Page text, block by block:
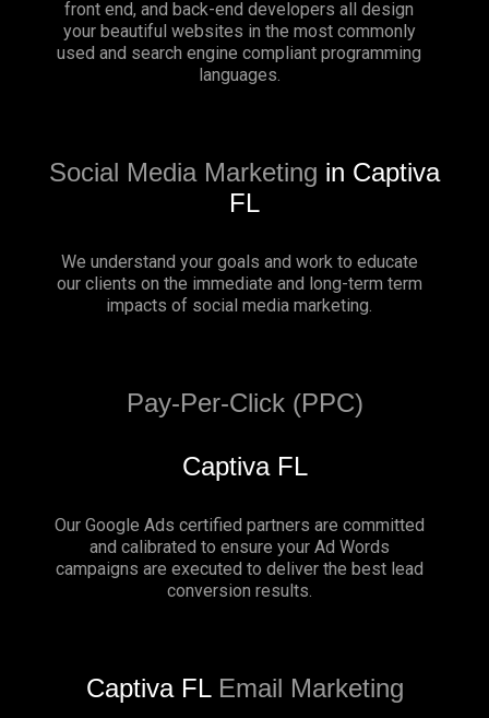
front end, and back-end developers all design
your beautiful websites in the most commonly
used and search engine compliant programming
languages.
Social Media Marketing in Captiva
FL
We understand your goals and work to educate
our clients on the immediate and long-term term
impacts of social media marketing.
Pay-Per-Click (PPC)
Captiva FL
Our Google Ads certified partners are committed
and calibrated to ensure your Ad Words
campaigns are executed to deliver the best lead
conversion results.
Captiva FL Email Marketing